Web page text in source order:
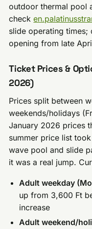
outdoor thermal pool
check
slide operating
opening from late
Ticket Prices &
2026)
Prices split between
weekends/holidays
January 2026 prices
summer price list
wave pool and slide
it was a real jump.
Adult weekday
up from 3,600 Ft
increase
Adult weekend/